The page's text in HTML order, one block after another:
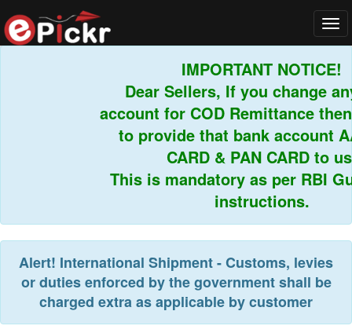
IMPORTANT NOTICE!
Dear Sellers, If you change any
account for COD Remittance then
to provide that bank account
CARD & PAN CARD to us.
This is mandatory as per RBI
instructions.
Alert! International Shipment - Customs, levies
or duties enforced by the government shall be
charged extra as applicable by customer